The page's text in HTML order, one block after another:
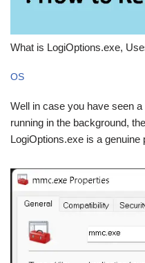
What is LogiOptions.exe,
OS
Well in case you have seen
running in the background,
LogiOptions.exe is a